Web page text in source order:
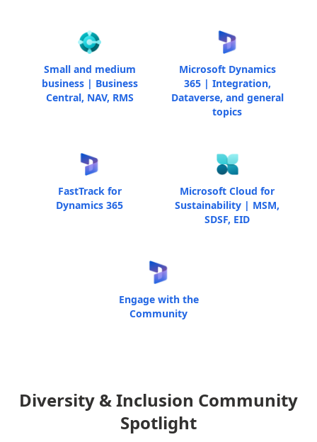
Small and medium
business | Business
Central, NAV, RMS
Microsoft Dynamics
365 | Integration,
Dataverse, and general
topics
FastTrack for
Dynamics 365
Microsoft Cloud for
Sustainability | MSM,
SDSF, EID
Engage with the
Community
Diversity & Inclusion Community
Spotlight